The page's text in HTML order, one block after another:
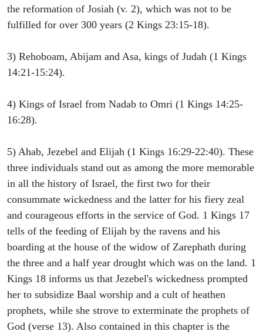
the reformation of Josiah (v. 2), which was not to be
fulfilled for over 300 years (2 Kings 23:15-18).
3) Rehoboam, Abijam and Asa, kings of Judah (1 Kings
14:21-15:24).
4) Kings of Israel from Nadab to Omri (1 Kings 14:25-
16:28).
5) Ahab, Jezebel and Elijah (1 Kings 16:29-22:40). These
three individuals stand out as among the more memorable
in all the history of Israel, the first two for their
consummate wickedness and the latter for his fiery zeal
and courageous efforts in the service of God. 1 Kings 17
tells of the feeding of Elijah by the ravens and his
boarding at the house of the widow of Zarephath during
the three and a half year drought which was on the land. 1
Kings 18 informs us that Jezebel's wickedness prompted
her to subsidize Baal worship and a cult of heathen
prophets, while she strove to exterminate the prophets of
God (verse 13). Also contained in this chapter is the